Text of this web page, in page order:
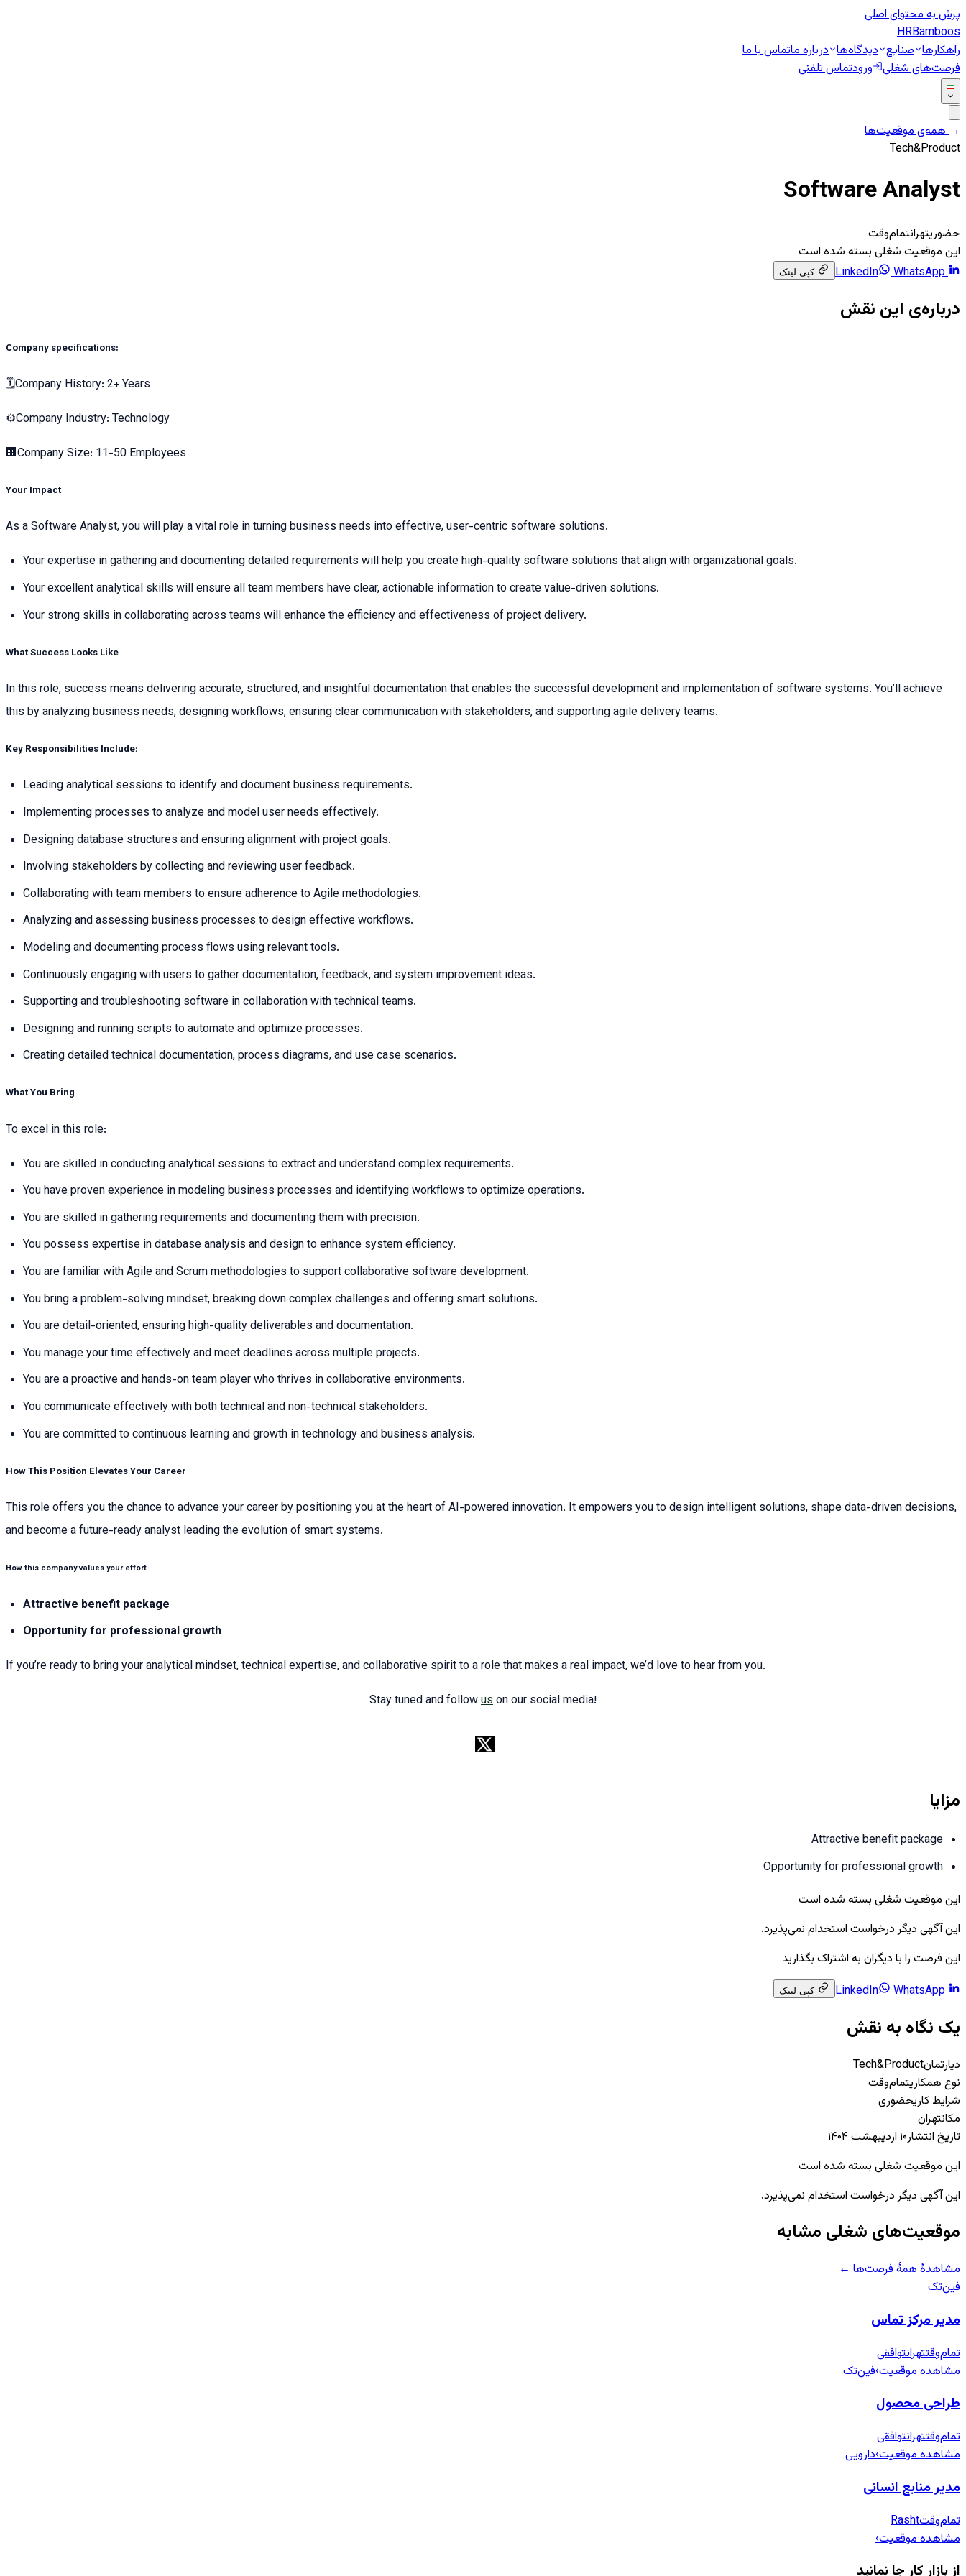
پرش به محتوای اصلی
HRBamboos
راهکارها صنایع دیدگاه‌ها درباره ماتماس با ما
فرصت‌های شغلی ورودتماس تلفنی
← همه‌ی موقعیت‌ها
Tech&Product
Software Analyst
حضوریتهرانتمام‌وقت
این موقعیت شغلی بسته شده است
LinkedIn
WhatsApp کپی لینک
درباره‌ی این نقش
Company specifications:
🗓Company History: 2+ Years
⚙️Company Industry: Technology
🏢Company Size: 11-50 Employees
Your Impact
As a Software Analyst, you will play a vital role in turning business needs into effective, user-centric software solutions.
Your expertise in gathering and documenting detailed requirements will help you create high-quality software solutions that align with organizational goals.
Your excellent analytical skills will ensure all team members have clear, actionable information to create value-driven solutions.
Your strong skills in collaborating across teams will enhance the efficiency and effectiveness of project delivery.
What Success Looks Like
In this role, success means delivering accurate, structured, and insightful documentation that enables the successful development and implementation of software systems. You’ll achieve
this by analyzing business needs, designing workflows, ensuring clear communication with stakeholders, and supporting agile delivery teams.
Key Responsibilities Include:
Leading analytical sessions to identify and document business requirements.
Implementing processes to analyze and model user needs effectively.
Designing database structures and ensuring alignment with project goals.
Involving stakeholders by collecting and reviewing user feedback.
Collaborating with team members to ensure adherence to Agile methodologies.
Analyzing and assessing business processes to design effective workflows.
Modeling and documenting process flows using relevant tools.
Continuously engaging with users to gather documentation, feedback, and system improvement ideas.
Supporting and troubleshooting software in collaboration with technical teams.
Designing and running scripts to automate and optimize processes.
Creating detailed technical documentation, process diagrams, and use case scenarios.
What You Bring
To excel in this role:
You are skilled in conducting analytical sessions to extract and understand complex requirements.
You have proven experience in modeling business processes and identifying workflows to optimize operations.
You are skilled in gathering requirements and documenting them with precision.
You possess expertise in database analysis and design to enhance system efficiency.
You are familiar with Agile and Scrum methodologies to support collaborative software development.
You bring a problem-solving mindset, breaking down complex challenges and offering smart solutions.
You are detail-oriented, ensuring high-quality deliverables and documentation.
You manage your time effectively and meet deadlines across multiple projects.
You are a proactive and hands-on team player who thrives in collaborative environments.
You communicate effectively with both technical and non-technical stakeholders.
You are committed to continuous learning and growth in technology and business analysis.
How This Position Elevates Your Career
This role offers you the chance to advance your career by positioning you at the heart of AI-powered innovation. It empowers you to design intelligent solutions, shape data-driven decisions,
and become a future-ready analyst leading the evolution of smart systems.
How this company values your effort
Attractive benefit package
Opportunity for professional growth
If you’re ready to bring your analytical mindset, technical expertise, and collaborative spirit to a role that makes a real impact, we’d love to hear from you.
Stay tuned and followuson our social media!
مزایا
Attractive benefit package
Opportunity for professional growth
این موقعیت شغلی بسته شده است
این آگهی دیگر درخواست استخدام نمی‌پذیرد.
این فرصت را با دیگران به اشتراک بگذارید
LinkedIn
WhatsApp کپی لینک
یک نگاه به نقش
دپارتمانTech&Product
نوع همکاریتمام‌وقت
شرایط کاریحضوری
مکانتهران
تاریخ انتشار۱۰ اردیبهشت ۱۴۰۴
این موقعیت شغلی بسته شده است
این آگهی دیگر درخواست استخدام نمی‌پذیرد.
موقعیت‌های شغلی مشابه
مشاهدهٔ همهٔ فرصت‌ها ←
فین‌تک
مدیر مرکز تماس
تمام‌وقتتهرانتوافقی
مشاهده موقعیت›فین‌تک
طراحی محصول
تمام‌وقتتهرانتوافقی
مشاهده موقعیت›دارویی
مدیر منابع انسانی
تمام‌وقتRasht
مشاهده موقعیت›
از بازار کار جا نمانید